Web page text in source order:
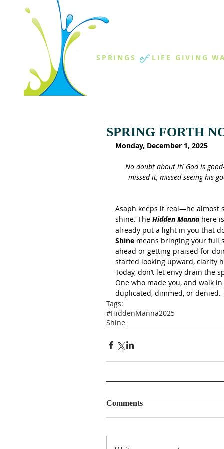
SPRINGS of LIFE GIVING
SPRING FORTH
Monday, December 1, 2025
No doubt about it! God is
missed it, missed seeing his
Asaph keeps it real—he almost
shine. The Hidden Manna here
already put a light in you that
Shine means bringing your full
ahead or getting praised for
started looking upward, clarity
Today, don’t let envy drain the
One who made you, and walk
duplicated, dimmed, or denied.
Tags:
#HiddenManna2025
Shine
Comments